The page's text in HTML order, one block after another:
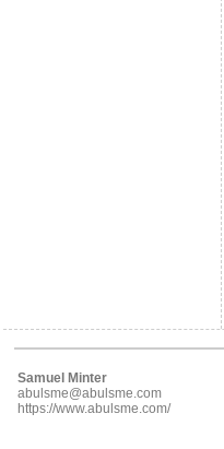
Samuel Minter
abulsme@abulsme.com
https://www.abulsme.com/